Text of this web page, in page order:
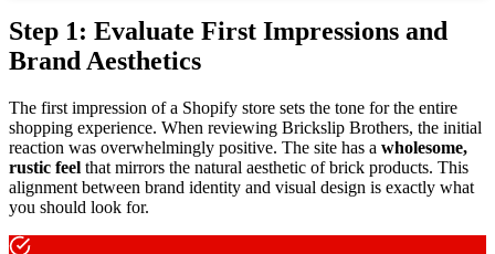
Step 1: Evaluate First Impressions and
Brand Aesthetics
The first impression of a Shopify store sets the tone for the entire
shopping experience. When reviewing Brickslip Brothers, the initial
reaction was overwhelmingly positive. The site has a wholesome,
rustic feel that mirrors the natural aesthetic of brick products. This
alignment between brand identity and visual design is exactly what
you should look for.